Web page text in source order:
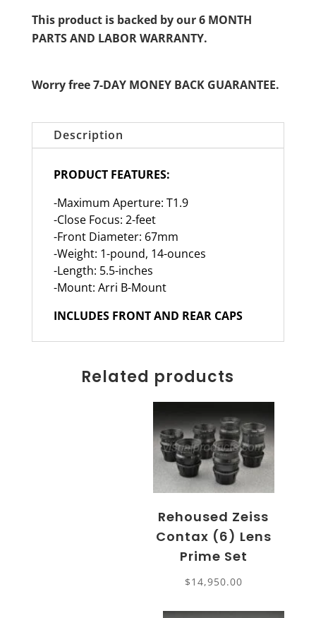
This product is backed by our 6 MONTH
PARTS AND LABOR WARRANTY.
Worry free 7-DAY MONEY BACK GUARANTEE.
Description
PRODUCT FEATURES:
-Maximum Aperture: T1.9
-Close Focus: 2-feet
-Front Diameter: 67mm
-Weight: 1-pound, 14-ounces
-Length: 5.5-inches
-Mount: Arri B-Mount
INCLUDES FRONT AND REAR CAPS
Related products
Rehoused Zeiss
Contax (6) Lens
Prime Set
$14,950.00